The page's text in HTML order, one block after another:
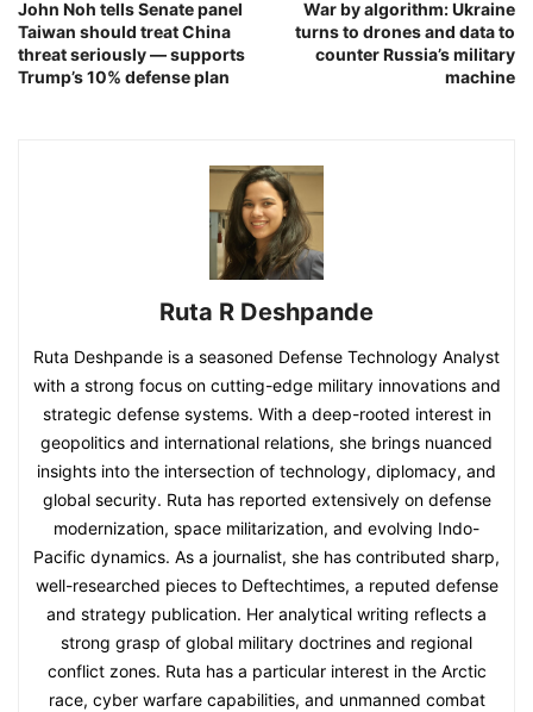
John Noh tells Senate panel
Taiwan should treat China
threat seriously — supports
Trump’s 10% defense plan
War by algorithm: Ukraine
turns to drones and data to
counter Russia’s military
machine
Ruta R Deshpande
Ruta Deshpande is a seasoned Defense Technology Analyst
with a strong focus on cutting-edge military innovations and
strategic defense systems. With a deep-rooted interest in
geopolitics and international relations, she brings nuanced
insights into the intersection of technology, diplomacy, and
global security. Ruta has reported extensively on defense
modernization, space militarization, and evolving Indo-
Pacific dynamics. As a journalist, she has contributed sharp,
well-researched pieces to Deftechtimes, a reputed defense
and strategy publication. Her analytical writing reflects a
strong grasp of global military doctrines and regional
conflict zones. Ruta has a particular interest in the Arctic
race, cyber warfare capabilities, and unmanned combat